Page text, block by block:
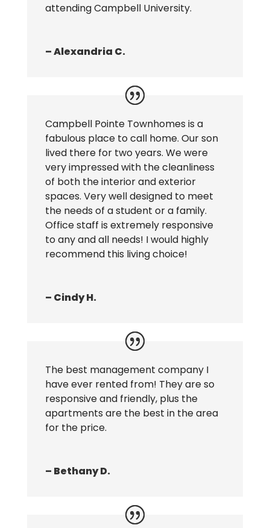
attending Campbell University.
– Alexandria C.
Campbell Pointe Townhomes is a
fabulous place to call home. Our son
lived there for two years. We were
very impressed with the cleanliness
of both the interior and exterior
spaces. Very well designed to meet
the needs of a student or a family.
Office staff is extremely responsive
to any and all needs! I would highly
recommend this living choice!
– Cindy H.
The best management company I
have ever rented from! They are so
responsive and friendly, plus the
apartments are the best in the area
for the price.
– Bethany D.